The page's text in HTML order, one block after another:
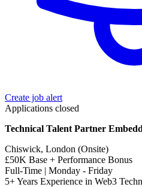
Create job alert
Applications closed
Technical Talent Partner
Chiswick, London (Onsite)
£50K Base + Performance Bonus
Full-Time | Monday - Friday
5+ Years Experience in Web3